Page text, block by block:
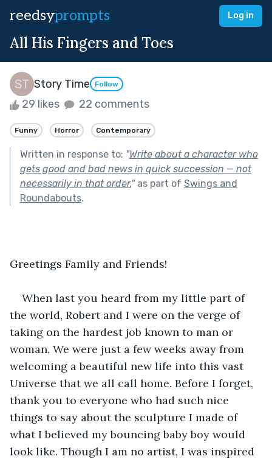
reedsyprompts Log in
All His Fingers and Toes
Story Time Follow
29 likes 22 comments
Funny Horror Contemporary
Written in response to: "Write about a character who
gets good and bad news in quick succession — not
necessarily in that order."as part of Swings and
Roundabouts.
Greetings Family and Friends!
When last you heard from my little part of
the world, Robert and I were on the verge of
taking on the hardest job known to man or
woman. We were just a few weeks away from
welcoming a beautiful new life into this vast
Universe that we all call home. Before I forget,
thank you to everyone who had such nice
things to say about the sculpture I made of
what I believed my bouncing baby boy would
look like. Though I am no artist, I was inspired